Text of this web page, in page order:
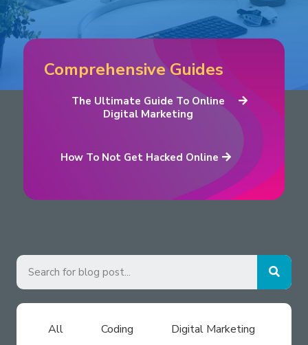
Comprehensive Guides
The Ultimate Guide To Online
Digital Marketing
How To Not Get Hacked Online
All Coding Digital Marketing